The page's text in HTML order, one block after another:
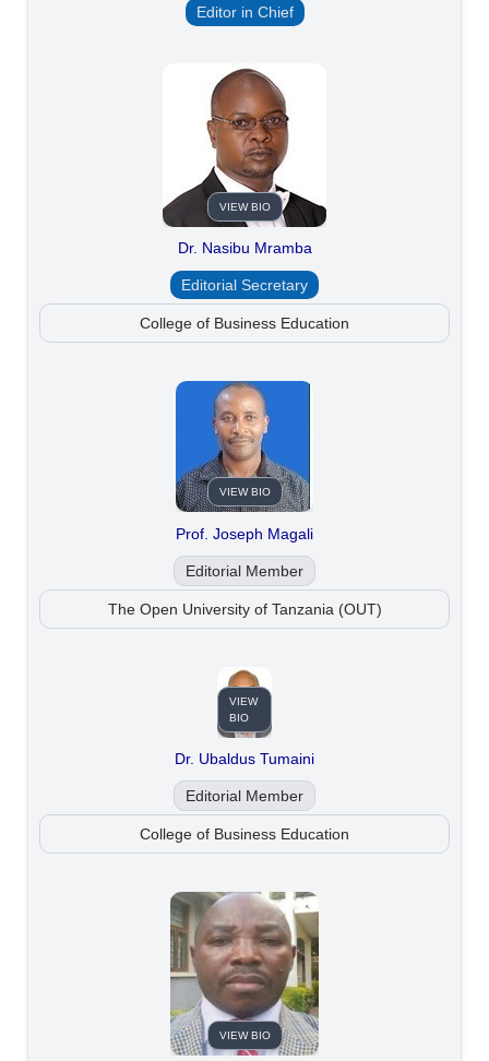
Editor in Chief
VIEW BIO
Dr. Nasibu Mramba
Editorial Secretary
College of Business Education
VIEW BIO
Prof. Joseph Magali
Editorial Member
The Open University of Tanzania (OUT)
VIEW
BIO
Dr. Ubaldus Tumaini
Editorial Member
College of Business Education
VIEW BIO